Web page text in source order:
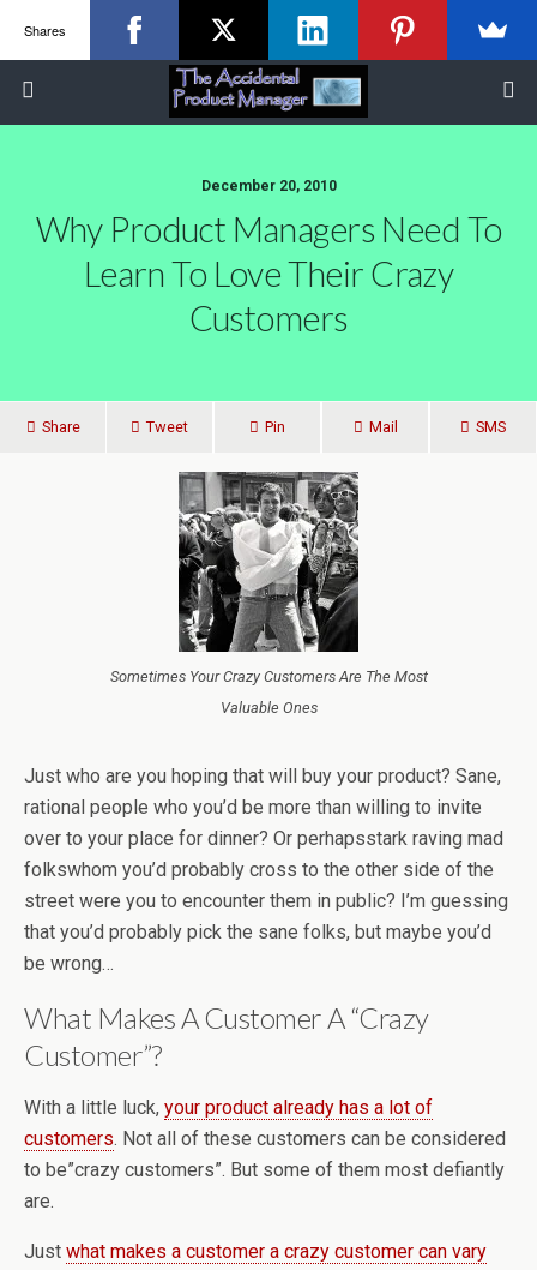
December 20, 2010
Why Product Managers Need To
Learn To Love Their Crazy
Customers
Share Tweet Pin Mail SMS
Sometimes Your Crazy Customers Are The Most
Valuable Ones
Just who are you hoping that will buy your product? Sane,
rational people who you’d be more than willing to invite
over to your place for dinner? Or perhapsstark raving mad
folkswhom you’d probably cross to the other side of the
street were you to encounter them in public? I’m guessing
that you’d probably pick the sane folks, but maybe you’d
be wrong…
What Makes A Customer A “Crazy
Customer”?
With a little luck, your product already has a lot of
customers. Not all of these customers can be considered
to be”crazy customers”. But some of them most defiantly
are.
Just what makes a customer a crazy customer can vary
Shares